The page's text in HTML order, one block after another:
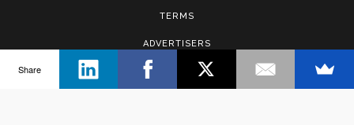
TERMS
ADVERTISERS
Share